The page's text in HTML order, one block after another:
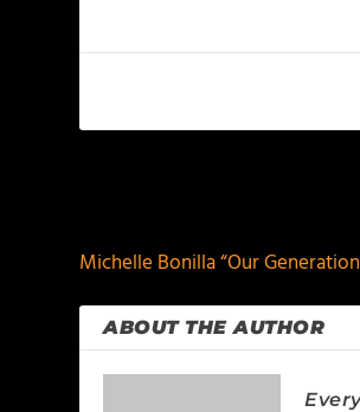
Michelle Bonilla “Our
ABOUT THE AUTHOR